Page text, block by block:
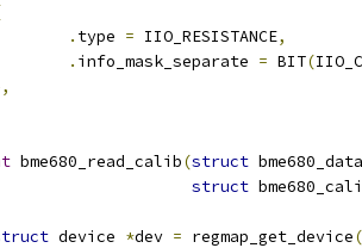
. type = IIO_RESISTANCE,
. info_mask_separate = BIT(
bme680_read_calib(struct
struct
device *dev = regmap_get_device(